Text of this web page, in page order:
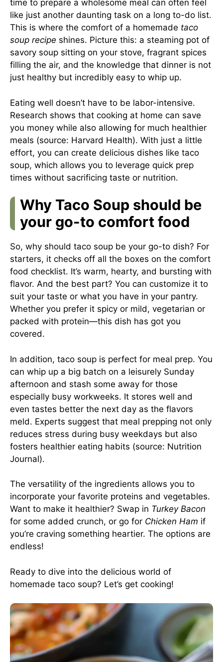
time to prepare a wholesome meal can often feel
like just another daunting task on a long to-do list.
This is where the comfort of a homemade taco
soup recipe shines. Picture this: a steaming pot of
savory soup sitting on your stove, fragrant spices
filling the air, and the knowledge that dinner is not
just healthy but incredibly easy to whip up.
Eating well doesn’t have to be labor-intensive.
Research shows that cooking at home can save
you money while also allowing for much healthier
meals (source: Harvard Health). With just a little
effort, you can create delicious dishes like taco
soup, which allows you to leverage quick prep
times without sacrificing taste or nutrition.
Why Taco Soup should be
your go-to comfort food
So, why should taco soup be your go-to dish? For
starters, it checks off all the boxes on the comfort
food checklist. It’s warm, hearty, and bursting with
flavor. And the best part? You can customize it to
suit your taste or what you have in your pantry.
Whether you prefer it spicy or mild, vegetarian or
packed with protein—this dish has got you
covered.
In addition, taco soup is perfect for meal prep. You
can whip up a big batch on a leisurely Sunday
afternoon and stash some away for those
especially busy workweeks. It stores well and
even tastes better the next day as the flavors
meld. Experts suggest that meal prepping not only
reduces stress during busy weekdays but also
fosters healthier eating habits (source: Nutrition
Journal).
The versatility of the ingredients allows you to
incorporate your favorite proteins and vegetables.
Want to make it healthier? Swap in Turkey Bacon
for some added crunch, or go for Chicken Ham if
you’re craving something heartier. The options are
endless!
Ready to dive into the delicious world of
homemade taco soup? Let’s get cooking!